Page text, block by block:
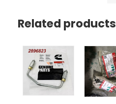
Related products